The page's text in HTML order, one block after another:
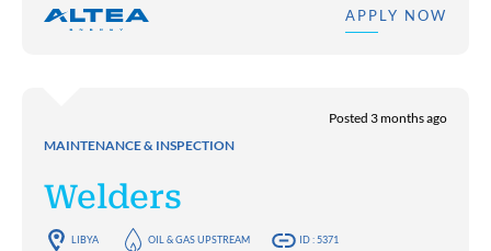
APPLY NOW
MAINTENANCE & INSPECTION
Posted 3 months ago
Welders
LIBYA OIL & GAS UPSTREAM ID : 5371